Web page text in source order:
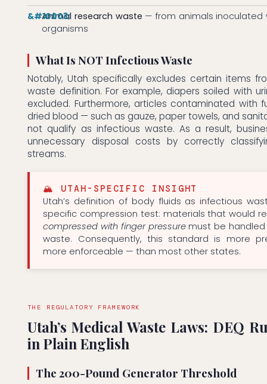
Animal research waste — from animals inoculated
organisms
What Is NOT Infectious Waste
Notably, Utah specifically excludes certain items
waste definition. For example, diapers soiled with
excluded. Furthermore, articles contaminated with
dried blood — such as gauze, paper towels, and
not qualify as infectious waste. As a result,
unnecessary disposal costs by correctly
streams.
🏔 UTAH-SPECIFIC INSIGHT
Utah’s definition of body fluids as infectious
specific compression test: materials that would
compressed with finger pressuremust be handled
waste. Consequently, this standard is more
more enforceable — than most other states.
THE REGULATORY FRAMEWORK
Utah’s Medical Waste Laws: DEQ
in Plain English
The 200-Pound Generator Threshold